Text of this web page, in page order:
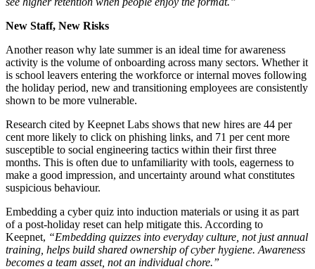
New Staff, New Risks
Another reason why late summer is an ideal time for awareness
activity is the volume of onboarding across many sectors. Whether it
is school leavers entering the workforce or internal moves following
the holiday period, new and transitioning employees are consistently
shown to be more vulnerable.
Research cited by Keepnet Labs shows that new hires are 44 per
cent more likely to click on phishing links, and 71 per cent more
susceptible to social engineering tactics within their first three
months. This is often due to unfamiliarity with tools, eagerness to
make a good impression, and uncertainty around what constitutes
suspicious behaviour.
Embedding a cyber quiz into induction materials or using it as part
of a post-holiday reset can help mitigate this. According to
Keepnet, “Embedding quizzes into everyday culture, not just annual
training, helps build shared ownership of cyber hygiene. Awareness
becomes a team asset, not an individual chore.”